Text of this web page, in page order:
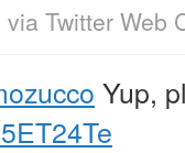
via Twitter Web
Yup,